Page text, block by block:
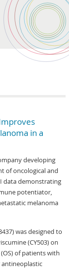
in a
developing
of oncological and
data demonstrating
potentiator,
melanoma
was designed to
(CY503) on
of patients with
antineoplastic